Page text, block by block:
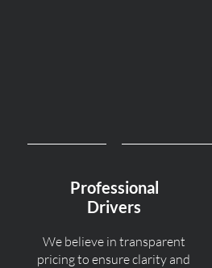
Professional
Drivers
We believe in transparent
pricing to ensure clarity and